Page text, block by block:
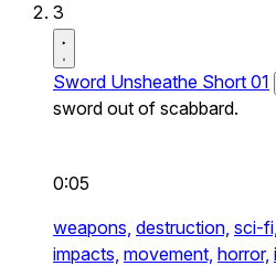
3
Sword Unsheathe Short 01
sword out of scabbard.
0:05
weapons, destruction, sci-fi,
impacts, movement, horror,